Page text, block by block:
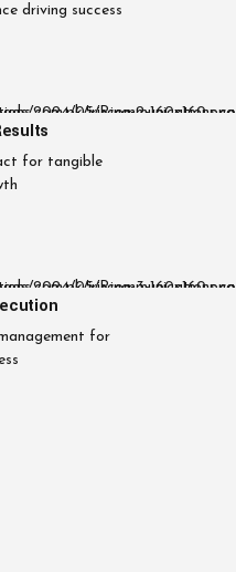
driving success
for tangible
for